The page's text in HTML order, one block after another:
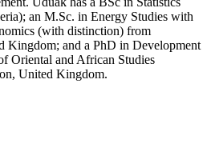
an M.Sc. in Energy Studies with
(with distinction) from
Kingdom; and a PhD in Development
Oriental and African Studies
United Kingdom.